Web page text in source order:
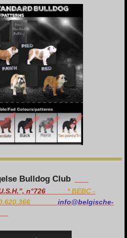
Bulldog Club
n°726 *BEBC -
info@belgische-